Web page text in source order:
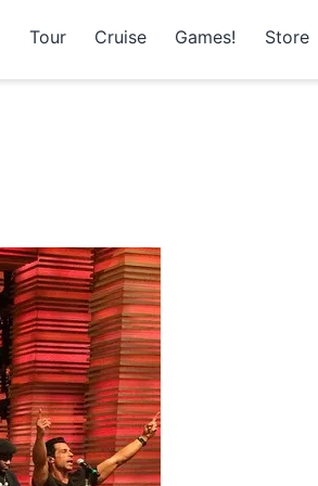
Tour Cruise Games! Store